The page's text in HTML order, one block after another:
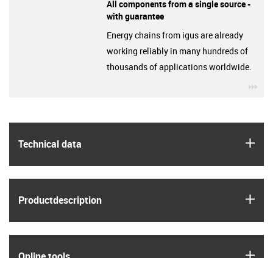
Technical data
Product­description
All components from a single source -
with guarantee
Energy chains from igus are already
working reliably in many hundreds of
thousands of applications worldwide.